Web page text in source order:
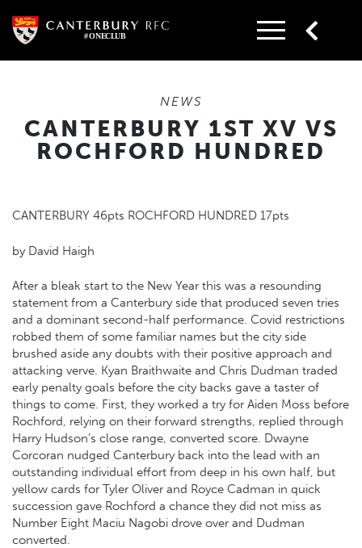
content
NEWS
CANTERBURY 1ST XV VS
ROCHFORD HUNDRED
CANTERBURY 46pts ROCHFORD HUNDRED 17pts
by David Haigh
After a bleak start to the New Year this was a resounding
statement from a Canterbury side that produced seven tries
and a dominant second-half performance. Covid restrictions
robbed them of some familiar names but the city side
brushed aside any doubts with their positive approach and
attacking verve. Kyan Braithwaite and Chris Dudman traded
early penalty goals before the city backs gave a taster of
things to come. First, they worked a try for Aiden Moss before
Rochford, relying on their forward strengths, replied through
Harry Hudson’s close range, converted score. Dwayne
Corcoran nudged Canterbury back into the lead with an
outstanding individual effort from deep in his own half, but
yellow cards for Tyler Oliver and Royce Cadman in quick
succession gave Rochford a chance they did not miss as
Number Eight Maciu Nagobi drove over and Dudman
converted.